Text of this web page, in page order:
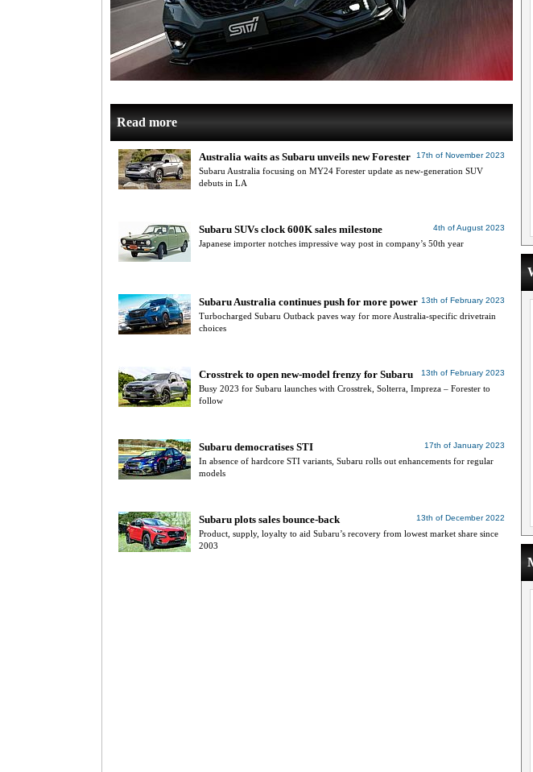
Read more
17th of November 2023
Australia waits as Subaru unveils new Forester
Subaru Australia focusing on MY24 Forester update as new-generation SUV
debuts in LA
4th of August 2023
Subaru SUVs clock 600K sales milestone
Japanese importer notches impressive way post in company’s 50th year
13th of February 2023
Subaru Australia continues push for more power
Turbocharged Subaru Outback paves way for more Australia-specific drivetrain
choices
13th of February 2023
Crosstrek to open new-model frenzy for Subaru
Busy 2023 for Subaru launches with Crosstrek, Solterra, Impreza – Forester to
follow
17th of January 2023
Subaru democratises STI
In absence of hardcore STI variants, Subaru rolls out enhancements for regular
models
13th of December 2022
Subaru plots sales bounce-back
Product, supply, loyalty to aid Subaru’s recovery from lowest market share since
2003